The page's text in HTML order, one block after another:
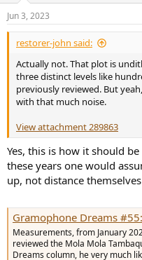
s
:
Jun 3, 2023
restorer-john said:
Actually not. That plot is
three distinct levels like
previously reviewed. But
with that much noise.
View attachment 289863
Yes, this is how it should
these years one would
up, not distance
Gramophone Dreams #55: Mola Mola
Measurements, from January
reviewed the Mola Mola
Dreams column, he very much